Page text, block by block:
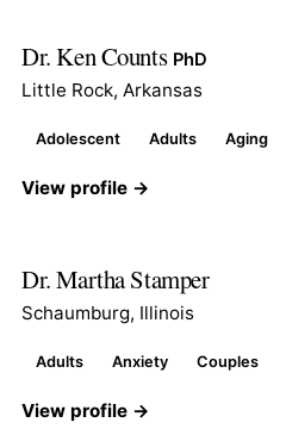
Dr. Ken Counts PhD
Little Rock, Arkansas
Adolescent Adults Aging
View profile →
Dr. Martha Stamper
Schaumburg, Illinois
Adults Anxiety Couples
View profile →